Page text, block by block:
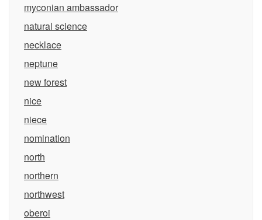
myconian ambassador
natural science
necklace
neptune
new forest
nice
niece
nomination
north
northern
northwest
oberoi